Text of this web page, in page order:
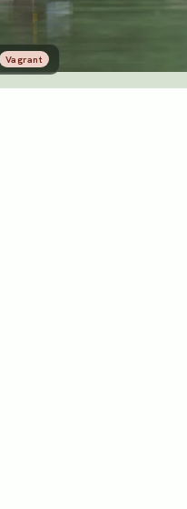
Vagrant